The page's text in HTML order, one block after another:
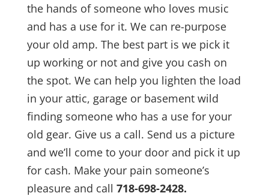
the hands of someone who loves music
and has a use for it. We can re-purpose
your old amp. The best part is we pick it
up working or not and give you cash on
the spot. We can help you lighten the load
in your attic, garage or basement wild
finding someone who has a use for your
old gear. Give us a call. Send us a picture
and we’ll come to your door and pick it up
for cash. Make your pain someone’s
pleasure and call 718-698-2428.